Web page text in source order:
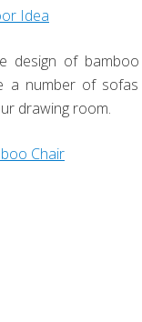
design of
a number of
drawing room.